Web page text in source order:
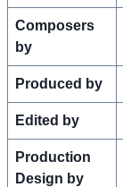
Composers
by
Produced by
Edited by
Production
Design by